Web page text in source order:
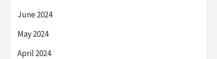
June 2024
May 2024
April 2024